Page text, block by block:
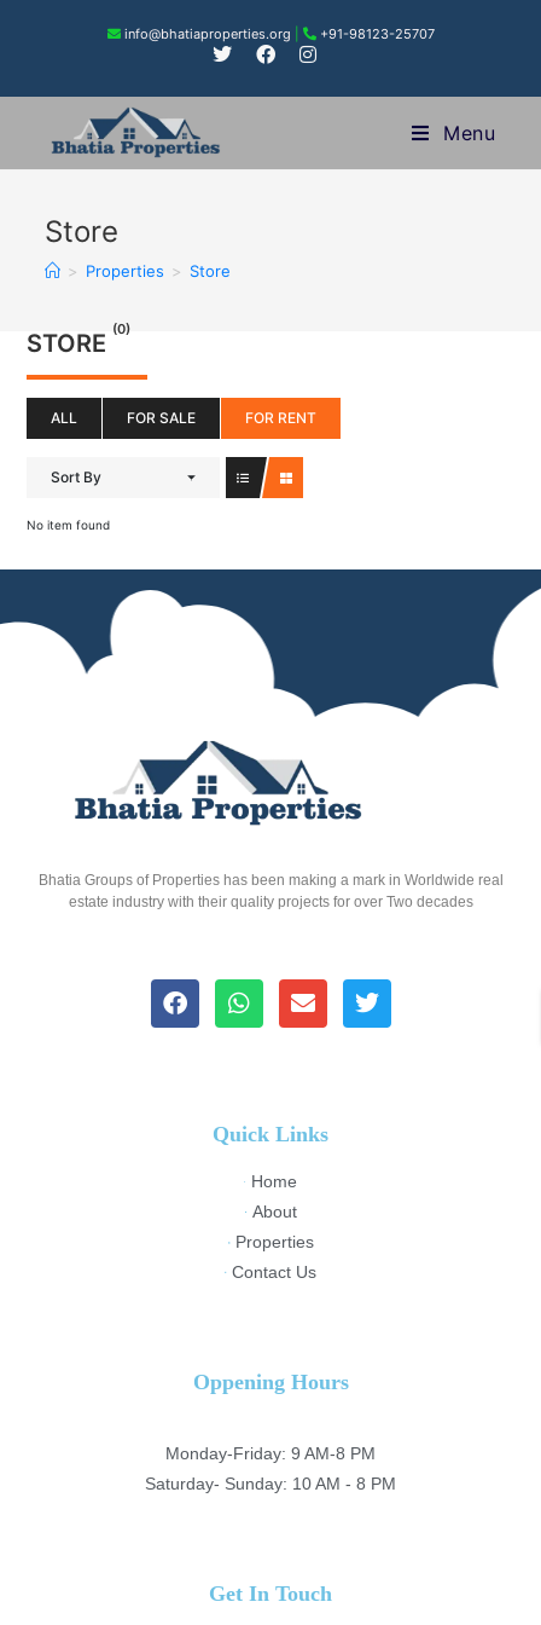
info@bhatiaproperties.org +91-98123-25707
Menu
Store
> Properties > Store
STORE (0)
ALL FOR SALE FOR RENT
Sort By
No item found
Bhatia Groups of Properties has been making a mark in Worldwide real
estate industry with their quality projects for over Two decades
Quick Links
Home
About
Properties
Contact Us
Oppening Hours
Monday-Friday: 9 AM-8 PM
Saturday- Sunday: 10 AM - 8 PM
Get In Touch